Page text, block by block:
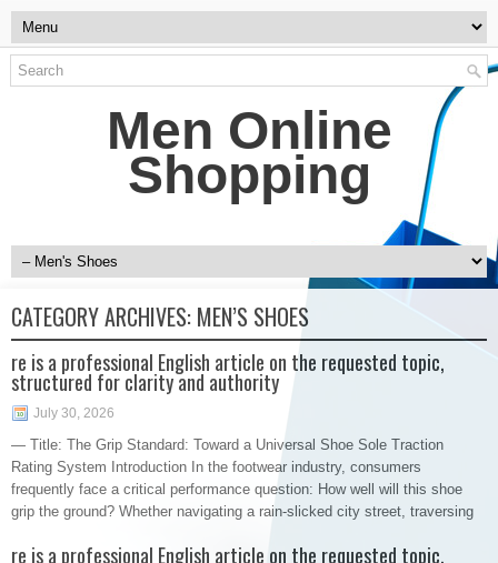
Men Online
Shopping
CATEGORY ARCHIVES: MEN’S SHOES
re is a professional English article on the requested topic,
structured for clarity and authority
July 30, 2026
— Title: The Grip Standard: Toward a Universal Shoe Sole Traction
Rating System Introduction In the footwear industry, consumers
frequently face a critical performance question: How well will this shoe
grip the ground? Whether navigating a rain-slicked city street, traversing
re is a professional English article on the requested topic,